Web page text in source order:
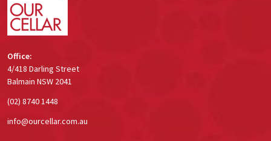
Office:
4/418 Darling Street
Balmain NSW 2041
(02) 8740 1448
info@ourcellar.com.au